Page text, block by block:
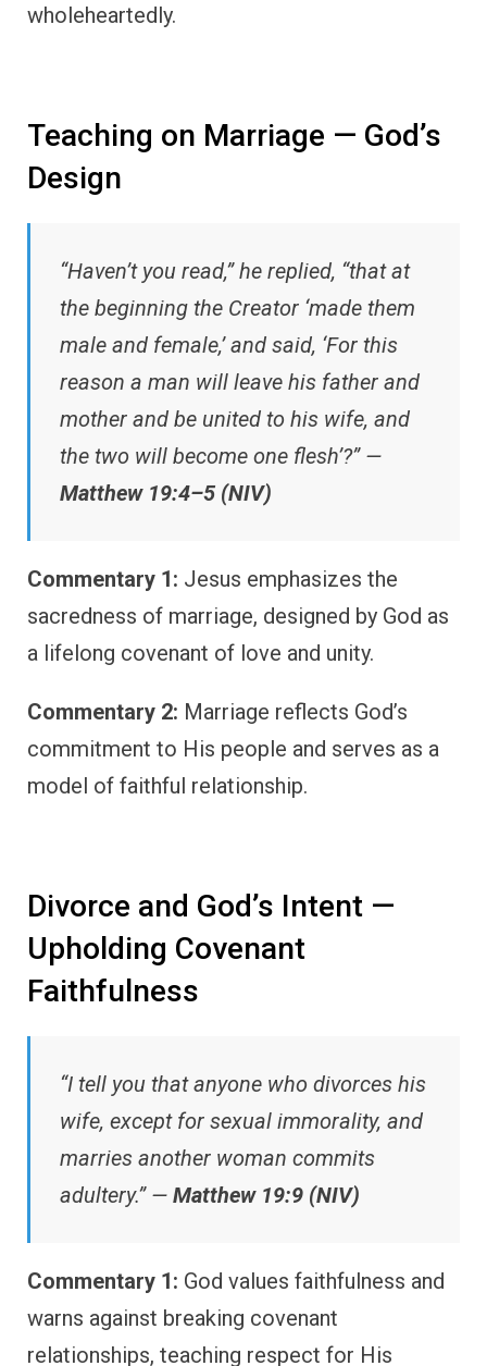
wholeheartedly.
Teaching on Marriage — God’s
Design
“Haven’t you read,” he replied, “that at
the beginning the Creator ‘made them
male and female,’ and said, ‘For this
reason a man will leave his father and
mother and be united to his wife, and
the two will become one flesh’?” —
Matthew 19:4–5 (NIV)
Commentary 1: Jesus emphasizes the
sacredness of marriage, designed by God as
a lifelong covenant of love and unity.
Commentary 2: Marriage reflects God’s
commitment to His people and serves as a
model of faithful relationship.
Divorce and God’s Intent —
Upholding Covenant
Faithfulness
“I tell you that anyone who divorces his
wife, except for sexual immorality, and
marries another woman commits
adultery.” — Matthew 19:9 (NIV)
Commentary 1: God values faithfulness and
warns against breaking covenant
relationships, teaching respect for His